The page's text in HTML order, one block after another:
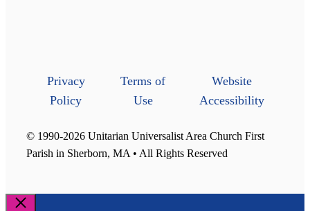
Privacy
Policy
Terms of
Use
Website
Accessibility
© 1990-2026 Unitarian Universalist Area Church First
Parish in Sherborn, MA • All Rights Reserved